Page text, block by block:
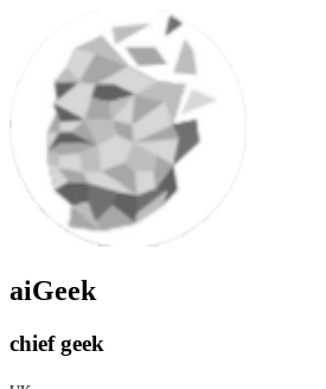
aiGeek
chief geek